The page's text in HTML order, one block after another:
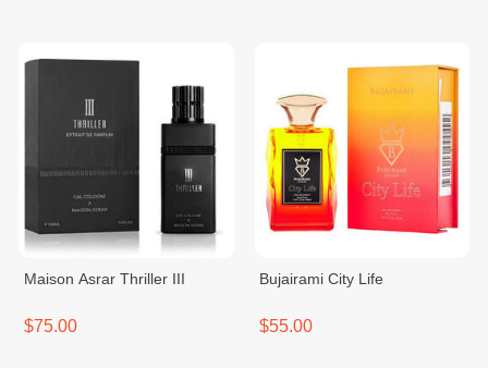
Maison Asrar Thriller III
$75.00
Bujairami City Life
$55.00